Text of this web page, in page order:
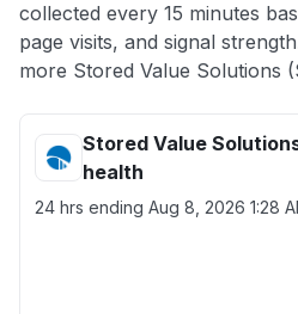
collected every 15 minutes
page visits, and signal
more Stored Value Solutions
Stored Value
health
24 hrs ending Aug 8, 2026 1:28